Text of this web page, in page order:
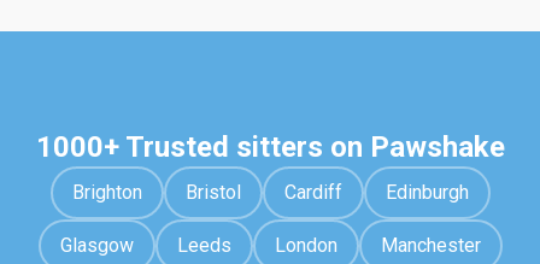
1000+ Trusted sitters on Pawshake
Brighton Bristol Cardiff Edinburgh
Glasgow Leeds London Manchester